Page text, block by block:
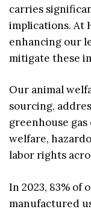
carries
implications. At
enhancing our
mitigate these
Our animal
sourcing,
greenhouse
welfare,
labor rights
In 2023, 83% of
manufactured